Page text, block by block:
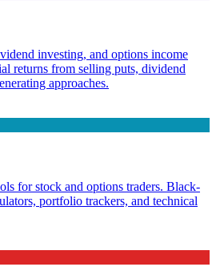
investing, and options income
returns from selling puts, dividend
approaches.
for stock and options traders. Black-
portfolio trackers, and technical